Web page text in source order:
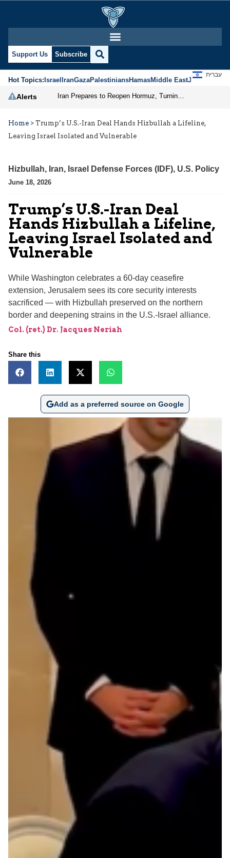
Support Us Subscribe
Hot Topics:IsraelIranGazaPalestiniansHamasMiddle EastJews
עברית
Alerts
Home > Trump’s U.S.-Iran Deal Hands Hizbullah a Lifeline,
Leaving Israel Isolated and Vulnerable
Hizbullah, Iran, Israel Defense Forces (IDF), U.S. Policy
June 18, 2026
Trump’s U.S.-Iran Deal
Hands Hizbullah a Lifeline,
Leaving Israel Isolated and
Vulnerable
While Washington celebrates a 60-day ceasefire
extension, Jerusalem sees its core security interests
sacrificed — with Hizbullah preserved on the northern
border and deepening strains in the U.S.-Israel alliance.
Col. (ret.) Dr. Jacques Neriah
Share this
Add as a preferred source on Google